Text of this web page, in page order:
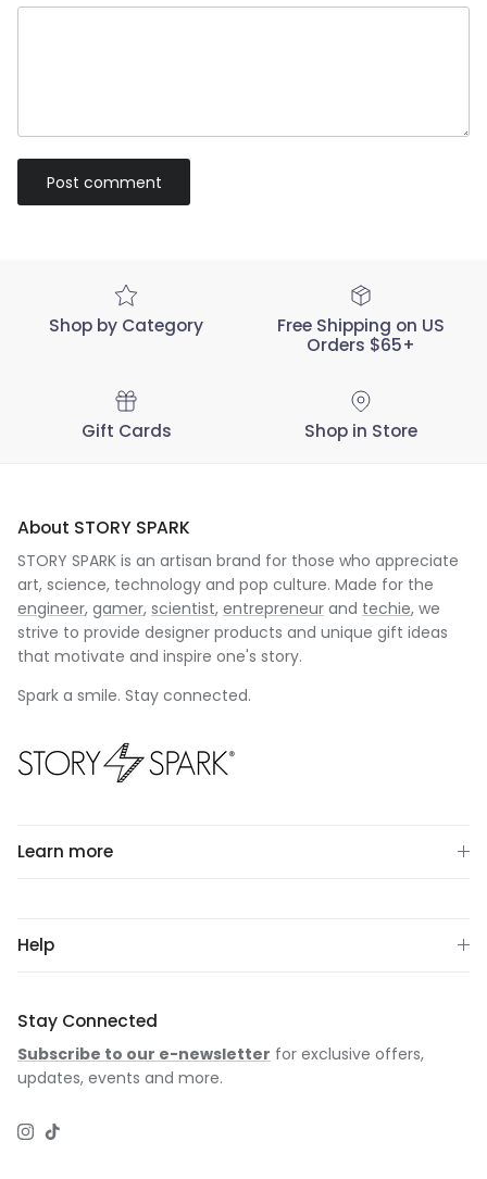
Post comment
Shop by Category
Free Shipping on US
Orders $65+
Gift Cards Shop in Store
About STORY SPARK
STORY SPARK is an artisan brand for those who appreciate
art, science, technology and pop culture. Made for the
engineer, gamer, scientist, entrepreneur and techie, we
strive to provide designer products and unique gift ideas
that motivate and inspire one's story.
Spark a smile. Stay connected.
Learn more
Help
Stay Connected
Subscribe to our e-newsletter for exclusive offers,
updates, events and more.
Instagram
TikTok